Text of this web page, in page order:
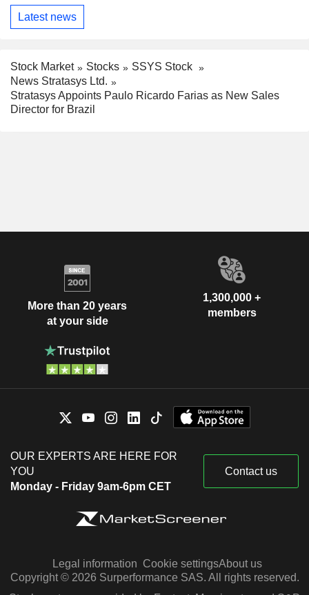
Latest news
Stock Market Stocks
SSYS Stock
News Stratasys Ltd.
Stratasys Appoints Paulo Ricardo Farias as New Sales
Director for Brazil
More than 20 years
at your side
1,300,000 +
members
OUR EXPERTS ARE HERE FOR
YOU
Monday - Friday 9am-6pm CET
Contact us
Legal information Cookie settingsAbout us
Copyright © 2026 Surperformance SAS. All rights reserved.